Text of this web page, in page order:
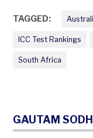
TAGGED:
ICC Test Rankings
South Africa
GAUTAM